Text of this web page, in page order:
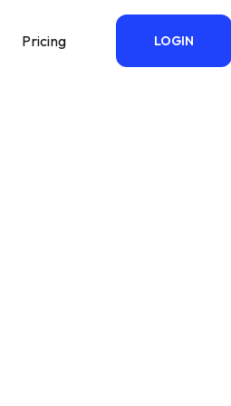
Pricing LOGIN